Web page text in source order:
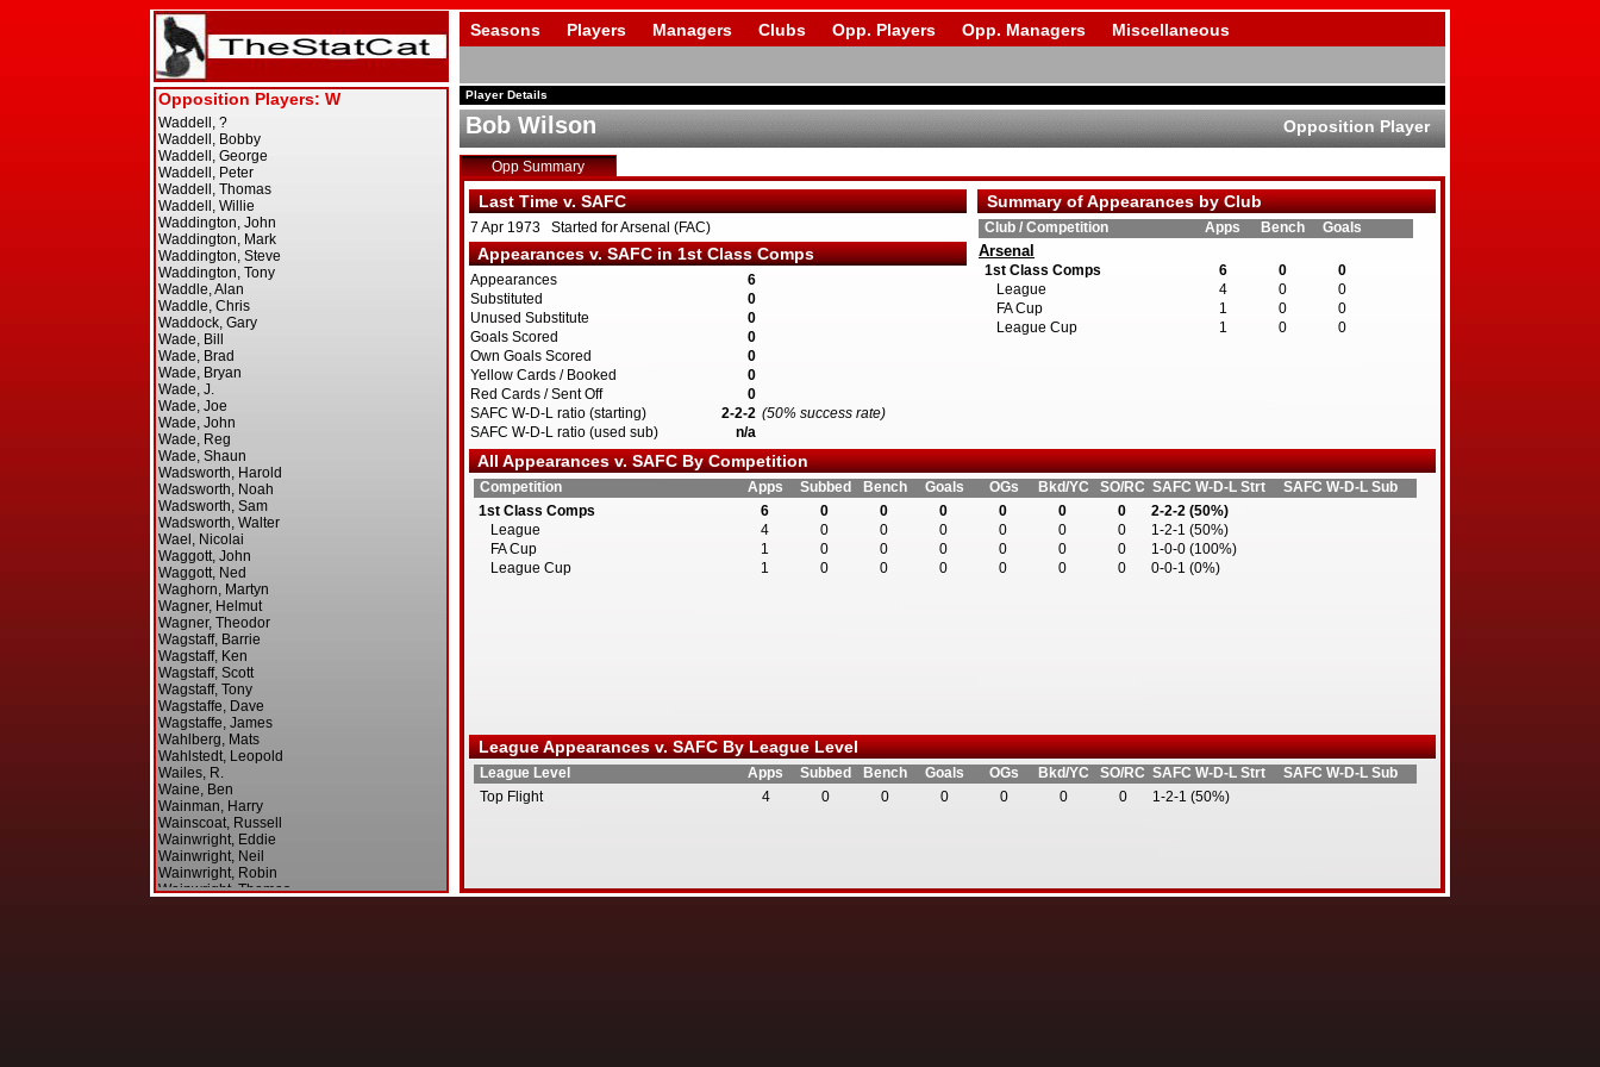
Seasons Players Managers Clubs Opp. Players Opp. Managers Miscellaneous
Player Details
Bob Wilson Opposition Player
Opp Summary